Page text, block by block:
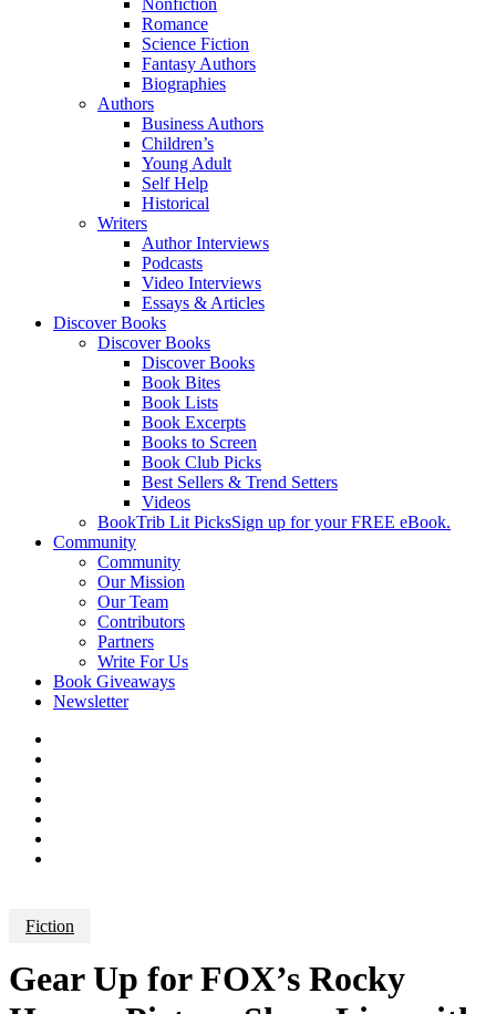
Nonfiction
Romance
Science Fiction
Fantasy Authors
Biographies
Authors
Business Authors
Children’s
Young Adult
Self Help
Historical
Writers
Author Interviews
Podcasts
Video Interviews
Essays & Articles
Discover Books
Discover Books
Discover Books
Book Bites
Book Lists
Book Excerpts
Books to Screen
Book Club Picks
Best Sellers & Trend Setters
Videos
BookTrib Lit PicksSign up for your FREE eBook.
Community
Community
Our Mission
Our Team
Contributors
Partners
Write For Us
Book Giveaways
Newsletter
Fiction
Gear Up for FOX’s Rocky